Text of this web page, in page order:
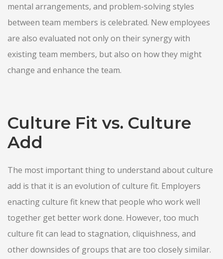
mental arrangements, and problem-solving styles
between team members is celebrated. New employees
are also evaluated not only on their synergy with
existing team members, but also on how they might
change and enhance the team.
Culture Fit vs. Culture
Add
The most important thing to understand about culture
add is that it is an evolution of culture fit. Employers
enacting culture fit knew that people who work well
together get better work done. However, too much
culture fit can lead to stagnation, cliquishness, and
other downsides of groups that are too closely similar.